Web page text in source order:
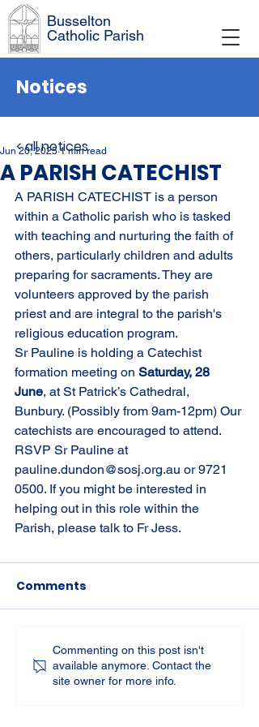
Busselton
Catholic Parish
Notices
A PARISH CATECHIST
Jun 20, 2025 1 min read
A PARISH CATECHIST is a person
within a Catholic parish who is tasked
with teaching and nurturing the faith of
others, particularly children and adults
preparing for sacraments. They are
volunteers approved by the parish
priest and are integral to the parish's
religious education program.
Sr Pauline is holding a Catechist
formation meeting on Saturday, 28
June, at St Patrick’s Cathedral,
Bunbury. (Possibly from 9am-12pm) Our
catechists are encouraged to attend.
RSVP Sr Pauline at
pauline.dundon@sosj.org.au or 9721
0500. If you might be interested in
helping out in this role within the
Parish, please talk to Fr Jess.
Comments
Commenting on this post isn't
available anymore. Contact the
site owner for more info.
< all notices